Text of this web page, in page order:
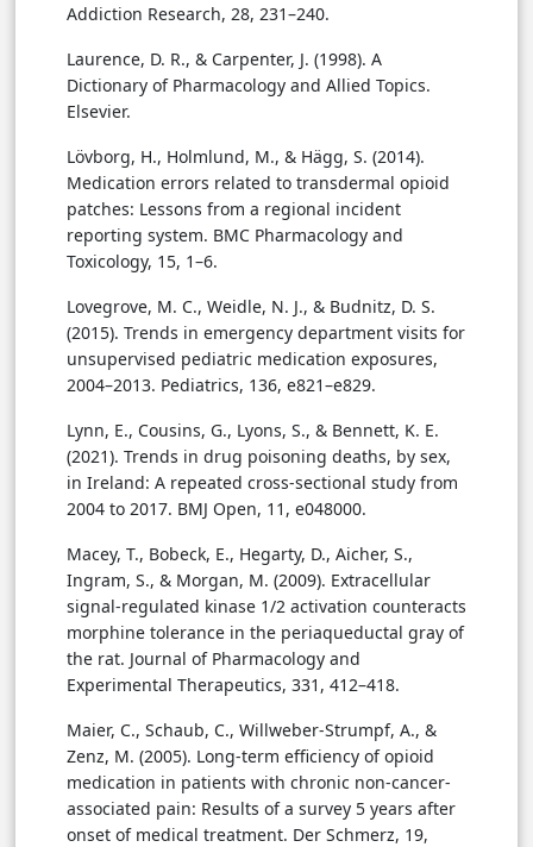
Addiction Research, 28, 231–240.
Laurence, D. R., & Carpenter, J. (1998). A
Dictionary of Pharmacology and Allied Topics.
Elsevier.
Lövborg, H., Holmlund, M., & Hägg, S. (2014).
Medication errors related to transdermal opioid
patches: Lessons from a regional incident
reporting system. BMC Pharmacology and
Toxicology, 15, 1–6.
Lovegrove, M. C., Weidle, N. J., & Budnitz, D. S.
(2015). Trends in emergency department visits for
unsupervised pediatric medication exposures,
2004–2013. Pediatrics, 136, e821–e829.
Lynn, E., Cousins, G., Lyons, S., & Bennett, K. E.
(2021). Trends in drug poisoning deaths, by sex,
in Ireland: A repeated cross-sectional study from
2004 to 2017. BMJ Open, 11, e048000.
Macey, T., Bobeck, E., Hegarty, D., Aicher, S.,
Ingram, S., & Morgan, M. (2009). Extracellular
signal-regulated kinase 1/2 activation counteracts
morphine tolerance in the periaqueductal gray of
the rat. Journal of Pharmacology and
Experimental Therapeutics, 331, 412–418.
Maier, C., Schaub, C., Willweber-Strumpf, A., &
Zenz, M. (2005). Long-term efficiency of opioid
medication in patients with chronic non-cancer-
associated pain: Results of a survey 5 years after
onset of medical treatment. Der Schmerz, 19,